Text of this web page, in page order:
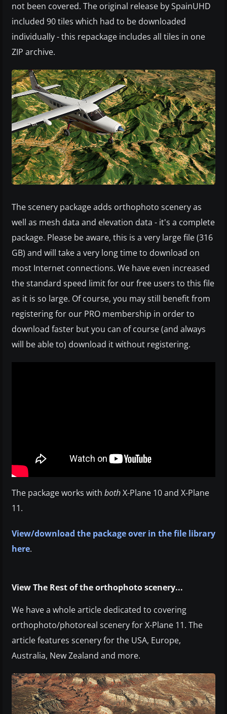
not been covered. The original release by SpainUHD
included 90 tiles which had to be downloaded
individually - this repackage includes all tiles in one
ZIP archive.
The scenery package adds orthophoto scenery as
well as mesh data and elevation data - it's a complete
package. Please be aware, this is a very large file (316
GB) and will take a very long time to download on
most Internet connections. We have even increased
the standard speed limit for our free users to this file
as it is so large. Of course, you may still benefit from
registering for our PRO membership in order to
download faster but you can of course (and always
will be able to) download it without registering.
The package works with bothX-Plane 10 and X-Plane
11.
View/download the package over in the file library
here.
View The Rest of the orthophoto scenery...
We have a whole article dedicated to covering
orthophoto/photoreal scenery for X-Plane 11. The
article features scenery for the USA, Europe,
Australia, New Zealand and more.